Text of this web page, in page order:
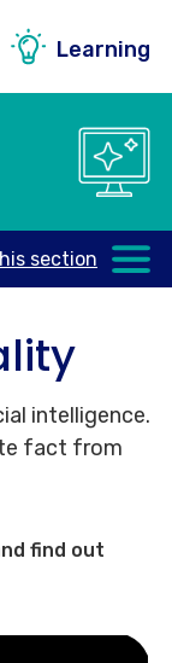
Learning
section
intelligence.
fact from
find out